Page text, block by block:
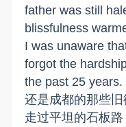
father was still
blissfulness
I was unaware
forgot the
the past 25 years.
还是成都的那些
走过平坦的石板